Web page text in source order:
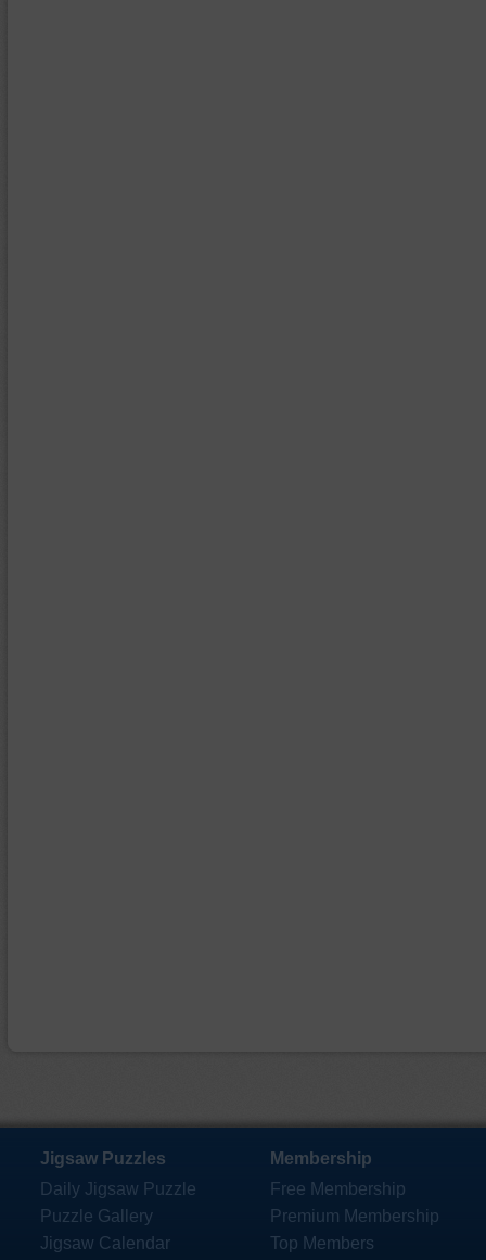
Jigsaw Puzzles
Daily Jigsaw Puzzle
Puzzle Gallery
Jigsaw Calendar
Membership
Free Membership
Premium Membership
Top Members